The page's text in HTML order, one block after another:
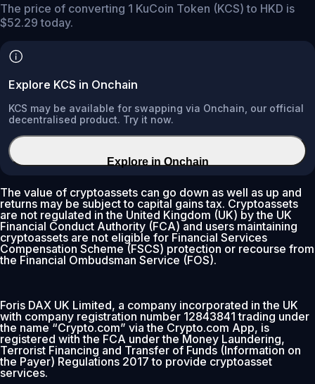
The price of converting 1 KuCoin Token (KCS) to HKD is
$52.29 today.
Explore KCS in Onchain
KCS may be available for swapping via Onchain, our official
decentralised product. Try it now.
Explore in Onchain
The value of cryptoassets can go down as well as up and
returns may be subject to capital gains tax. Cryptoassets
are not regulated in the United Kingdom (UK) by the UK
Financial Conduct Authority (FCA) and users maintaining
cryptoassets are not eligible for Financial Services
Compensation Scheme (FSCS) protection or recourse from
the Financial Ombudsman Service (FOS).
Foris DAX UK Limited, a company incorporated in the UK
with company registration number 12843841 trading under
the name “Crypto.com” via the Crypto.com App, is
registered with the FCA under the Money Laundering,
Terrorist Financing and Transfer of Funds (Information on
the Payer) Regulations 2017 to provide cryptoasset
services.